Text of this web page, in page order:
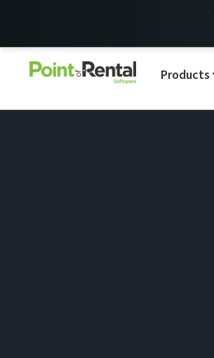
Products